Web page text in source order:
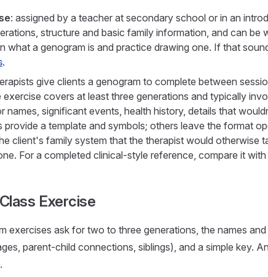
: assigned by a teacher at secondary school or in an
structure and basic family information, and can be
what a genogram is and practice drawing one. If that
.
give clients a genogram to complete between
covers at least three generations and typically
names, significant events, health history, details that
provide a template and symbols; others leave the format
client's family system that the therapist would otherwise
For a completed clinical-style reference, compare it with
Exercise
exercises ask for two to three generations, the names
parent-child connections, siblings), and a simple key.